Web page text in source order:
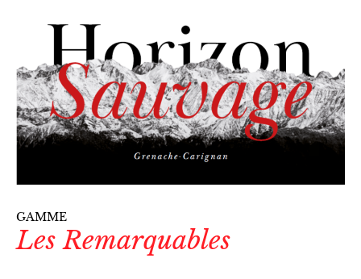
GAMME
Les Remarquables